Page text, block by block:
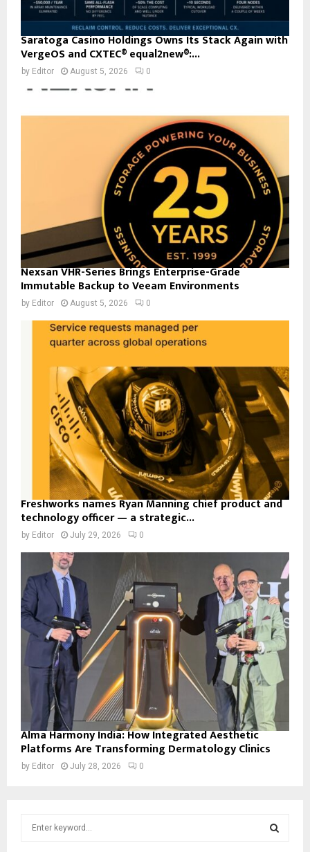
Saratoga Casino Holdings Owns Its Stack Again with
VergeOS and CXTEC® equal2new®:...
by Editor August 5, 2026 0
Nexsan VHR-Series Brings Enterprise-Grade
Immutable Backup to Veeam Environments
by Editor August 5, 2026 0
Freshworks names Ryan Manning chief product and
technology officer — a strategic...
by Editor July 29, 2026 0
Alma Harmony India: How Integrated Aesthetic
Platforms Are Transforming Dermatology Clinics
by Editor July 28, 2026 0